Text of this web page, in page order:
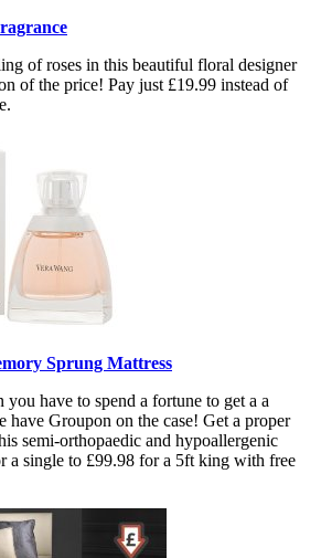
of roses in this beautiful floral designer
of the price! Pay just £19.99 instead of
Sprung Mattress
you have to spend a fortune to get a a
have Groupon on the case! Get a proper
semi-orthopaedic and hypoallergenic
a single to £99.98 for a 5ft king with free